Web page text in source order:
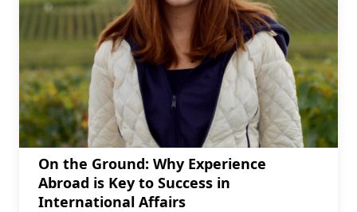
On the Ground: Why Experience
Abroad is Key to Success in
International Affairs